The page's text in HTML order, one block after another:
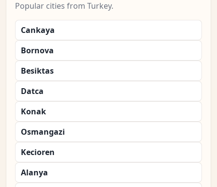
Popular cities from Turkey.
Cankaya
Bornova
Besiktas
Datca
Konak
Osmangazi
Kecioren
Alanya